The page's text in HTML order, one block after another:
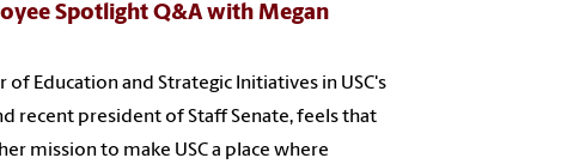
Spotlight Q&A with Megan
of Education and Strategic Initiatives in USC's
recent president of Staff Senate, feels that
mission to make USC a place where